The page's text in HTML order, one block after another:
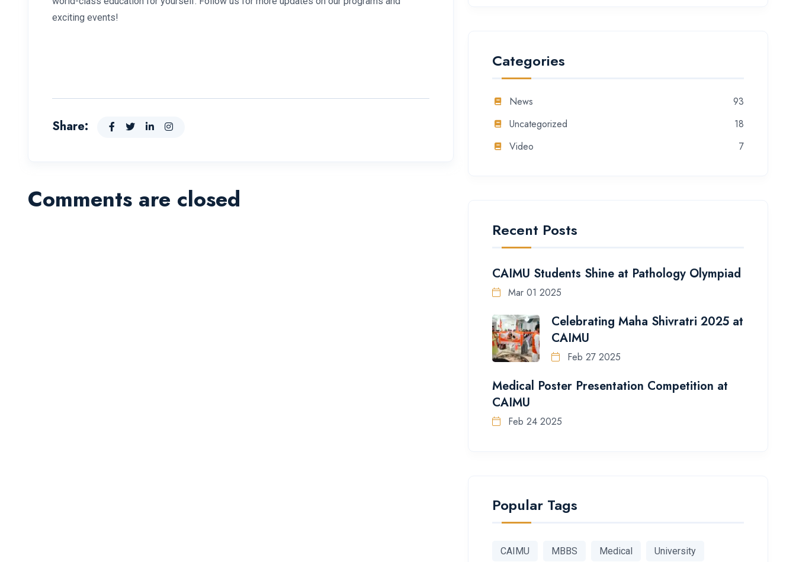
exciting events!
Share:
Comments are closed
Categories
News
93
Uncategorized
18
Video
7
Recent Posts
CAIMU Students Shine at Pathology Olympiad
Mar 01 2025
Celebrating Maha Shivratri 2025 at
CAIMU
Feb 27 2025
Medical Poster Presentation Competition at
CAIMU
Feb 24 2025
Popular Tags
CAIMU MBBS Medical University